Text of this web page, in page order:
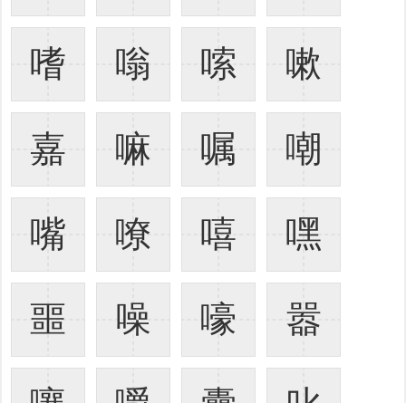
嗜 嗡 嗦 嗽
嘉 嘛 嘱 嘲
嘴 嘹 嘻 嘿
噩 噪 嚎 嚣